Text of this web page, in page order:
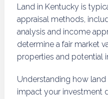
Land in Kentucky is
appraisal methods,
analysis and income
determine a fair market
properties and potential
Understanding how
impact your investment